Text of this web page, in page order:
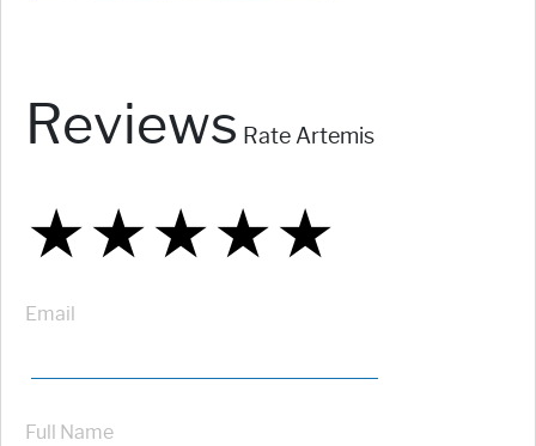
Reviews Rate Artemis
★
★★
★★★
★★★★
★★★★★
Email
Full Name